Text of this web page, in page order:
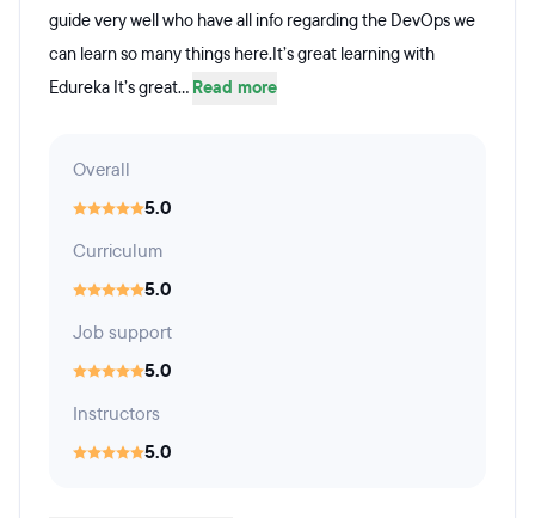
guide very well who have all info regarding the DevOps we
can learn so many things here.It’s great learning with
Edureka It’s great... Read more
Overall
5.0
Curriculum
5.0
Job support
5.0
Instructors
5.0